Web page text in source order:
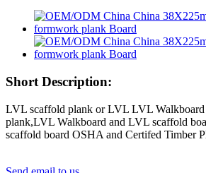
Short Description:
LVL scaffold plank or LVL LVL
plank,LVL Walkboard and LVL scaffold
scaffold board OSHA and Certifed Timber